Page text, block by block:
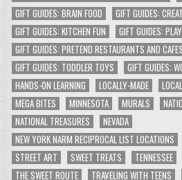
GIFT GUIDES: BRAIN FOOD
GIFT GUIDES:
GIFT GUIDES: KITCHEN FUN
GIFT GUIDES:
GIFT GUIDES: PRETEND RESTAURANTS AND CAFES
GIFT GUIDES: TODDLER TOYS
GIFT GUIDES:
HANDS-ON LEARNING
LOCALLY-MADE
MEGA BITES
MINNESOTA MURALS
NATIONAL TREASURES
NEVADA
NEW YORK NARM RECIPROCAL LIST LOCATIONS
STREET ART
SWEET TREATS TENNESSEE
THE SWEET ROUTE
TRAVELING WITH TEENS